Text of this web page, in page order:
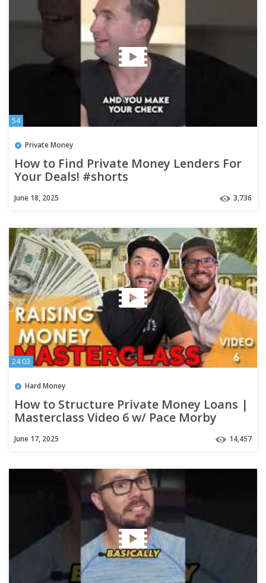
54
Private Money
How to Find Private Money Lenders For
Your Deals! #shorts
June 18, 2025 3,736
24:03
Hard Money
How to Structure Private Money Loans |
Masterclass Video 6 w/ Pace Morby
June 17, 2025 14,457